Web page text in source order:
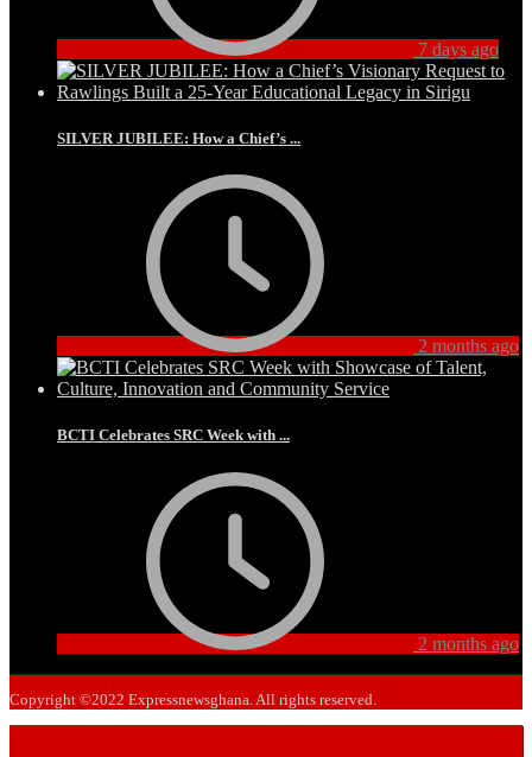
7 days ago
SILVER JUBILEE: How a Chief’s ...
2 months ago
BCTI Celebrates SRC Week with ...
2 months ago
Copyright ©2022 Expressnewsghana. All rights reserved.